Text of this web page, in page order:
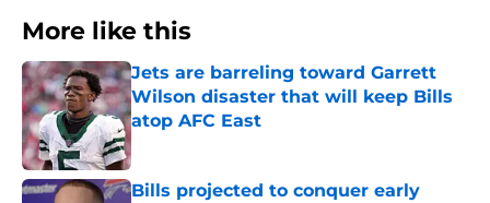
More like this
Jets are barreling toward Garrett
Wilson disaster that will keep Bills
atop AFC East
Published by on Invalid Date
Bills projected to conquer early